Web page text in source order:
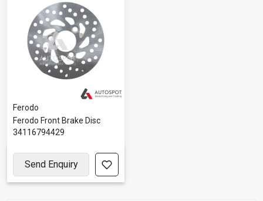
Ferodo
Ferodo Front Brake Disc
34116794429
Send Enquiry